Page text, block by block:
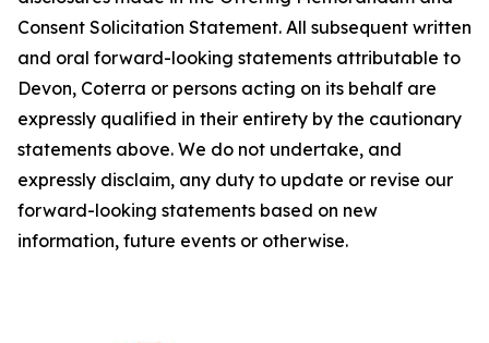
Consent Solicitation Statement. All subsequent written
and oral forward-looking statements attributable to
Devon, Coterra or persons acting on its behalf are
expressly qualified in their entirety by the cautionary
statements above. We do not undertake, and
expressly disclaim, any duty to update or revise our
forward-looking statements based on new
information, future events or otherwise.